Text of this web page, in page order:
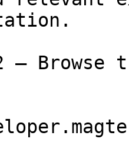
— Browse